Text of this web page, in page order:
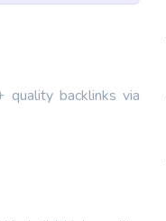
backlinks via